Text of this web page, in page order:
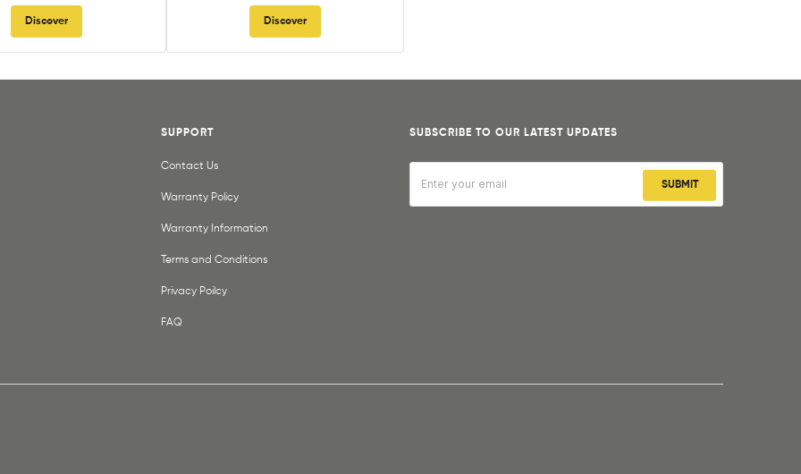
Discover Discover
SUBSCRIBE TO OUR LATEST UPDATES
SUBMIT
SUPPORT
Contact Us
Warranty Policy
Warranty Information
Terms and Conditions
Privacy Poilcy
FAQ